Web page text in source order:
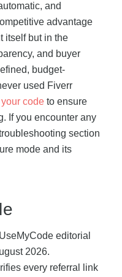
and
advantage
itself but in the
and buyer
budget-
used Fiverr
codeto ensure
If you encounter any
section
mode and its
editorial
2026.
every referral link